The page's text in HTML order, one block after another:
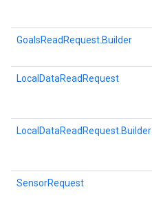
GoalsReadRequest.Builder
LocalDataReadRequest
LocalDataReadRequest.Builder
SensorRequest